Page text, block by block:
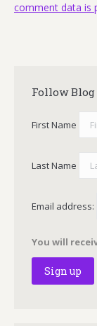
comment data is
Follow
First Name
Last Name
Email address:
You will